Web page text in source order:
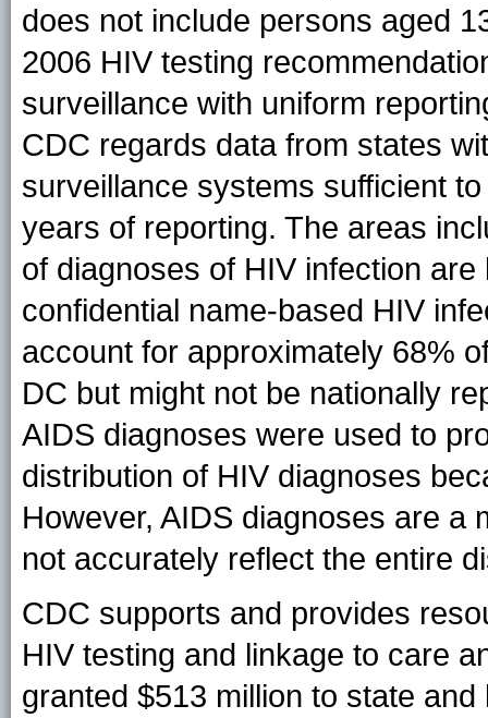
does not include persons aged
2006 HIV testing
surveillance with uniform
CDC regards data from states
surveillance systems sufficient
years of reporting. The areas
of diagnoses of HIV infection
confidential name-based HIV
account for approximately 68%
DC but might not be nationally
AIDS diagnoses were used to
distribution of HIV diagnoses
However, AIDS diagnoses are a
not accurately reflect the entire
CDC supports and provides
HIV testing and linkage to care
granted $513 million to state